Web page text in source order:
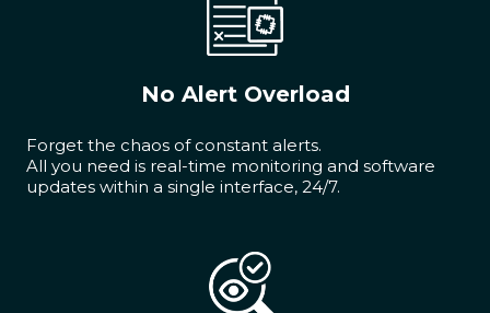
No Alert Overload
Forget the chaos of constant alerts.
All you need is real-time monitoring and software
updates within a single interface, 24/7.